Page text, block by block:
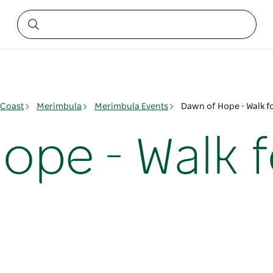
Merimbula Merimbula Events Dawn of Hope - Walk
- Walk